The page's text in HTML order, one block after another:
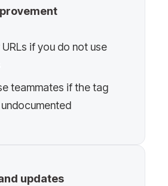
if you do not use
teammates if the tag
updates